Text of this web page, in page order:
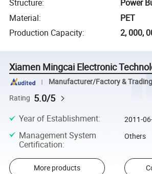
Structure:
Power
Material:
PET
Production Capacity: 2, 000,
Xiamen Mingcai Electronic
Manufacturer/Factory &
Rating 5.0/5
Year of Establishment: 2011-
Management System
Certification:
Others
More products